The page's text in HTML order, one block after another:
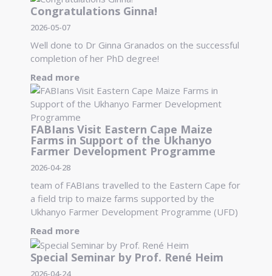
Congratulations Ginna!
2026-05-07
Well done to Dr Ginna Granados on the successful
completion of her PhD degree!
Read more
FABIans Visit Eastern Cape Maize
Farms in Support of the Ukhanyo
Farmer Development Programme
2026-04-28
team of FABIans travelled to the Eastern Cape for
a field trip to maize farms supported by the
Ukhanyo Farmer Development Programme (UFD)
Read more
Special Seminar by Prof. René Heim
2026-04-24